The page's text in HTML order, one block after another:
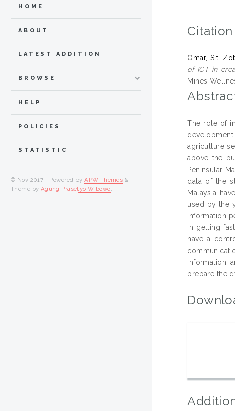
Citation
Omar, Siti
of ICT in
Mines
The role of
agriculture
above the
Peninsular
data of the
Malaysia
used by the
information
in getting
have a
information
prepare the
HOME
ABOUT
LATEST ADDITION
BROWSE
HELP
POLICIES
STATISTIC
© Nov 2017 - Powered byAPW Themes &
Theme by Agung Prasetyo Wibowo.